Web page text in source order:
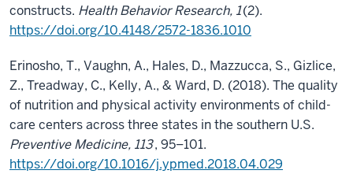
constructs. Health Behavior Research, 1(2).
https://doi.org/10.4148/2572-1836.1010
Erinosho, T., Vaughn, A., Hales, D., Mazzucca, S., Gizlice,
Z., Treadway, C., Kelly, A., & Ward, D. (2018). The quality
of nutrition and physical activity environments of child-
care centers across three states in the southern U.S.
Preventive Medicine, 113, 95–101.
https://doi.org/10.1016/j.ypmed.2018.04.029